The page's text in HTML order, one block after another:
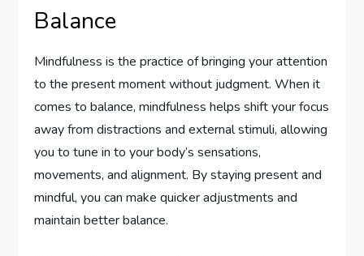
Balance
Mindfulness is the practice of bringing your attention
to the present moment without judgment. When it
comes to balance, mindfulness helps shift your focus
away from distractions and external stimuli, allowing
you to tune in to your body’s sensations,
movements, and alignment. By staying present and
mindful, you can make quicker adjustments and
maintain better balance.